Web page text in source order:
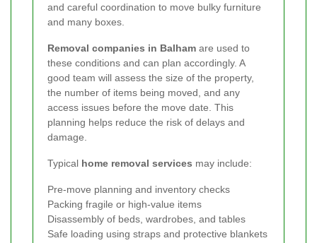
and careful coordination to move bulky furniture
and many boxes.
Removal companies in Balham are used to
these conditions and can plan accordingly. A
good team will assess the size of the property,
the number of items being moved, and any
access issues before the move date. This
planning helps reduce the risk of delays and
damage.
Typical home removal services may include:
Pre-move planning and inventory checks
Packing fragile or high-value items
Disassembly of beds, wardrobes, and tables
Safe loading using straps and protective blankets